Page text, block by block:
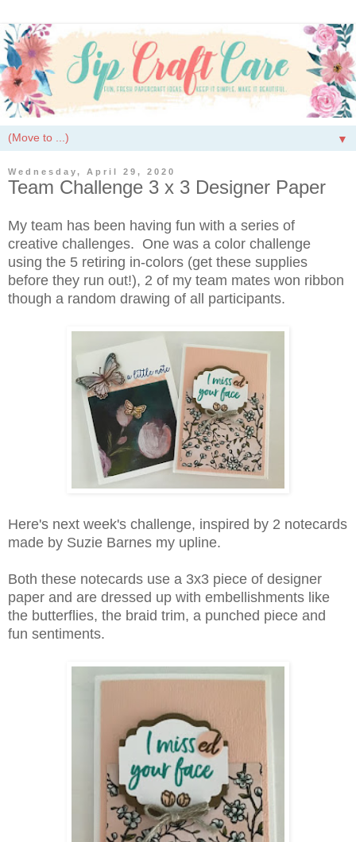
▼
Wednesday, April 29, 2020
Team Challenge 3 x 3 Designer Paper
My team has been having fun with a series of
creative challenges. One was a color challenge
using the 5 retiring in-colors (get these supplies
before they run out!), 2 of my team mates won ribbon
though a random drawing of all participants.
Here's next week's challenge, inspired by 2 notecards
made by Suzie Barnes my upline.
Both these notecards use a 3x3 piece of designer
paper and are dressed up with embellishments like
the butterflies, the braid trim, a punched piece and
fun sentiments.